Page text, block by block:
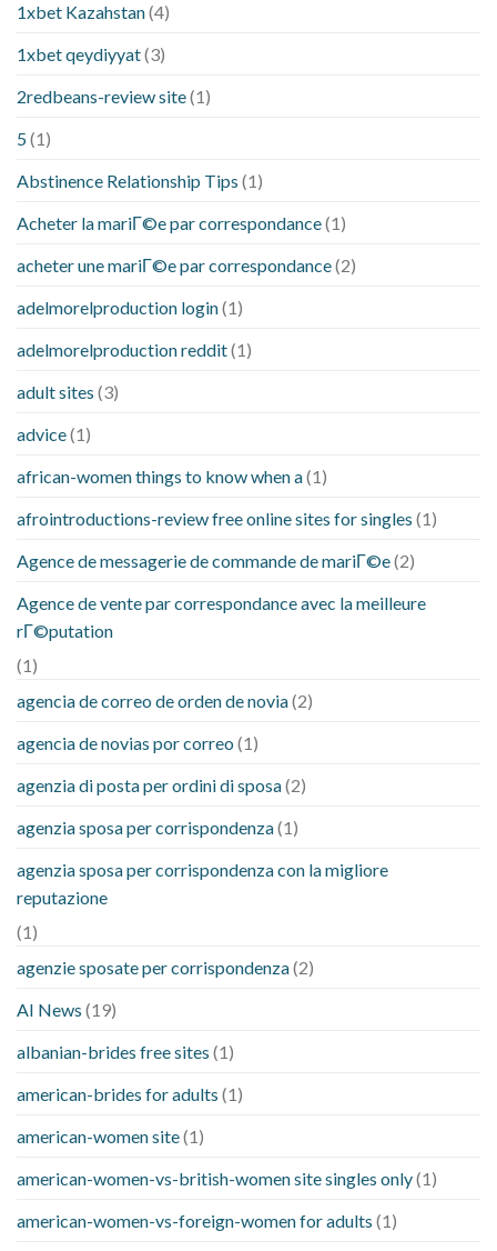
1xbet Kazahstan(4)
1xbet qeydiyyat(3)
2redbeans-review site(1)
5(1)
Abstinence Relationship Tips (1)
Acheter la mariГ©e par correspondance(1)
acheter une mariГ©e par correspondance(2)
adelmorelproduction login(1)
adelmorelproduction reddit(1)
adult sites (3)
advice(1)
african-women things to know when a(1)
afrointroductions-review free online sites for singles (1)
Agence de messagerie de commande de mariГ©e(2)
Agence de vente par correspondance avec la meilleure
rГ©putation
(1)
agencia de correo de orden de novia(2)
agencia de novias por correo (1)
agenzia di posta per ordini di sposa(2)
agenzia sposa per corrispondenza(1)
agenzia sposa per corrispondenza con la migliore
reputazione
(1)
agenzie sposate per corrispondenza(2)
AI News (19)
albanian-brides free sites (1)
american-brides for adults (1)
american-women site(1)
american-women-vs-british-women site singles only(1)
american-women-vs-foreign-women for adults (1)